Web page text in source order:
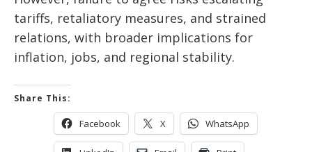
tariffs, retaliatory measures, and strained
relations, with broader implications for
inflation, jobs, and regional stability.
Share This:
Facebook X WhatsApp